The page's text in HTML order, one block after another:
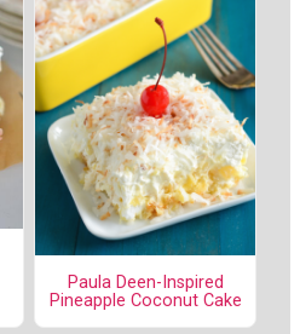
Paula Deen-Inspired
Pineapple Coconut Cake